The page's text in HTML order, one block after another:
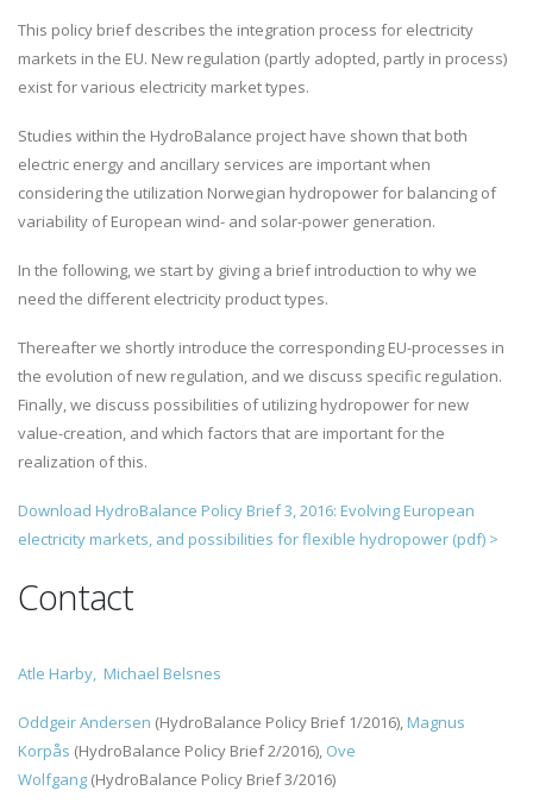
This policy brief describes the integration process for electricity
markets in the EU. New regulation (partly adopted, partly in process)
exist for various electricity market types.
Studies within the HydroBalance project have shown that both
electric energy and ancillary services are important when
considering the utilization Norwegian hydropower for balancing of
variability of European wind- and solar-power generation.
In the following, we start by giving a brief introduction to why we
need the different electricity product types.
Thereafter we shortly introduce the corresponding EU-processes in
the evolution of new regulation, and we discuss specific regulation.
Finally, we discuss possibilities of utilizing hydropower for new
value-creation, and which factors that are important for the
realization of this.
Download HydroBalance Policy Brief 3, 2016: Evolving European
electricity markets, and possibilities for flexible hydropower (pdf) >
Contact
Atle Harby, Michael Belsnes
Oddgeir Andersen (HydroBalance Policy Brief 1/2016), Magnus
Korpås (HydroBalance Policy Brief 2/2016), Ove
Wolfgang (HydroBalance Policy Brief 3/2016)